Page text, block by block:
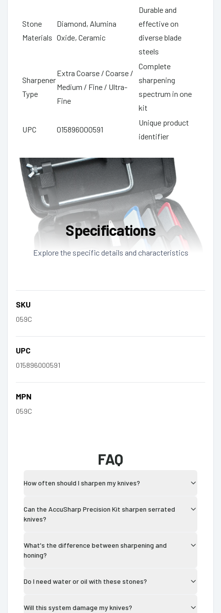
Stone
Materials
Diamond, Alumina
Oxide, Ceramic
Durable and
effective on
diverse blade
steels
Sharpener
Type
Extra Coarse / Coarse /
Medium / Fine / Ultra-
Fine
Complete
sharpening
spectrum in one
kit
UPC 015896000591
Unique product
identifier
Specifications
Explore the specific details and characteristics
SKU
059C
UPC
015896000591
MPN
059C
FAQ
How often should I sharpen my knives?
Can the AccuSharp Precision Kit sharpen serrated
knives?
What's the difference between sharpening and
honing?
Do I need water or oil with these stones?
Will this system damage my knives?